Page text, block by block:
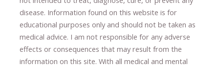
disease. ​Information found on this website is for
educational purposes only and should not be taken as
medical advice. I am not responsible for any adverse
effects or consequences ​that may result​ from the
information on this site. With all medical and mental